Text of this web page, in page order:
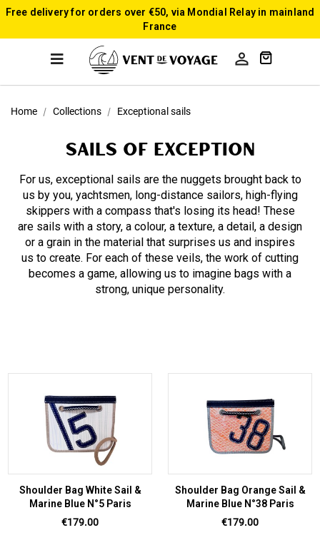
Free delivery for orders over €50, via Mondial Relay in mainland
France

Home Collections Exceptional sails
SAILS of exception
For us, exceptional sails are the nuggets brought back to
us by you, yachtsmen, long-distance sailors, high-flying
skippers with a compass that's losing its head! These
are sails with a story, a colour, a texture, a detail, a design
or a grain in the material that surprises us and inspires
us to create. For each of these veils, the work of cutting
becomes a game, allowing us to imagine bags with a
strong, unique personality.
Shoulder Bag White Sail &
Marine Blue N°5 Paris
Price
€179.00
Shoulder Bag Orange Sail &
Marine Blue N°38 Paris
Price
€179.00